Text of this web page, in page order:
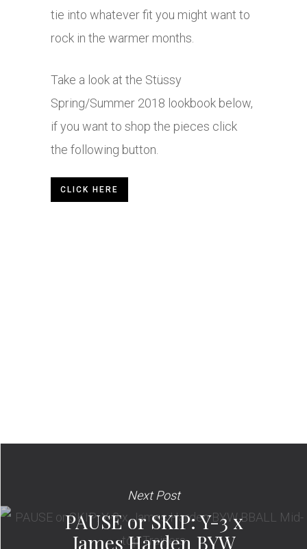
tie into whatever fit you might want to
rock in the warmer months.
Take a look at the Stüssy
Spring/Summer 2018 lookbook below,
if you want to shop the pieces click
the following button.
CLICK HERE
Next Post
PAUSE or SKIP: Y-3 x
James Harden BYW